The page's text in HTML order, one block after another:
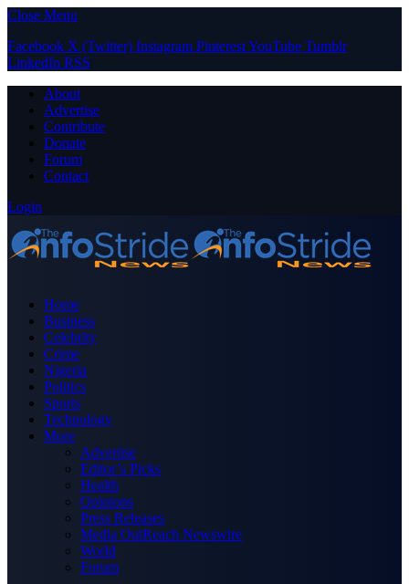
Close Menu
Facebook X (Twitter) Instagram PinterestYouTube Tumblr
LinkedIn RSS
About
Advertise
Contribute
Donate
Forum
Contact
Login
Home
Business
Celebrity
Crime
Nigeria
Politics
Sports
Technology
More
Advertise
Editor’s Picks
Health
Opinions
Press Releases
Media OutReach Newswire
World
Forum